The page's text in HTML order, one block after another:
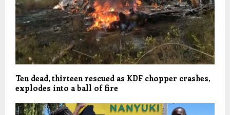
Ten dead, thirteen rescued as KDF chopper crashes,
explodes into a ball of fire